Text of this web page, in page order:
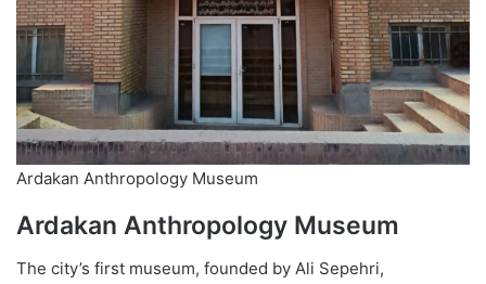
Ardakan Anthropology Museum
Ardakan Anthropology Museum
The city’s first museum, founded by Ali Sepehri,